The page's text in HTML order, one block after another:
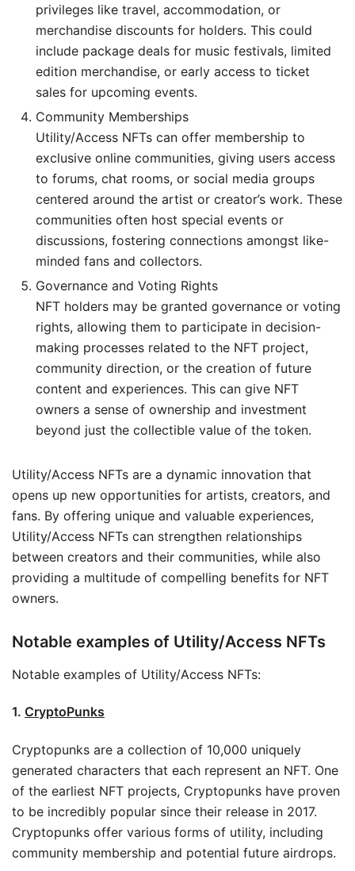
privileges like travel, accommodation, or
merchandise discounts for holders. This could
include package deals for music festivals, limited
edition merchandise, or early access to ticket
sales for upcoming events.
Community Memberships
Utility/Access NFTs can offer membership to
exclusive online communities, giving users access
to forums, chat rooms, or social media groups
centered around the artist or creator’s work. These
communities often host special events or
discussions, fostering connections amongst like-
minded fans and collectors.
Governance and Voting Rights
NFT holders may be granted governance or voting
rights, allowing them to participate in decision-
making processes related to the NFT project,
community direction, or the creation of future
content and experiences. This can give NFT
owners a sense of ownership and investment
beyond just the collectible value of the token.
Utility/Access NFTs are a dynamic innovation that
opens up new opportunities for artists, creators, and
fans. By offering unique and valuable experiences,
Utility/Access NFTs can strengthen relationships
between creators and their communities, while also
providing a multitude of compelling benefits for NFT
owners.
Notable examples of Utility/Access NFTs
Notable examples of Utility/Access NFTs:
1. CryptoPunks
Cryptopunks are a collection of 10,000 uniquely
generated characters that each represent an NFT. One
of the earliest NFT projects, Cryptopunks have proven
to be incredibly popular since their release in 2017.
Cryptopunks offer various forms of utility, including
community membership and potential future airdrops.